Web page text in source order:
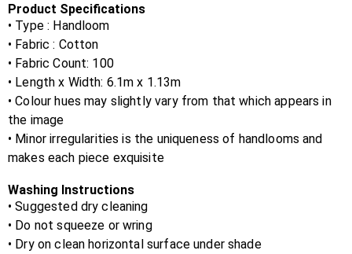
Product Specifications
• Type : Handloom
• Fabric : Cotton
• Fabric Count: 100
• Length x Width: 6.1m x 1.13m
• Colour hues may slightly vary from that which appears in
the image
• Minor irregularities is the uniqueness of handlooms and
makes each piece exquisite
Washing Instructions
• Suggested dry cleaning
• Do not squeeze or wring
• Dry on clean horizontal surface under shade